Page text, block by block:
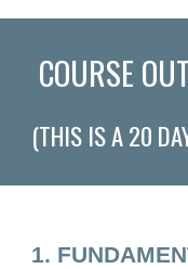
COURSE
(THIS IS A20
1.